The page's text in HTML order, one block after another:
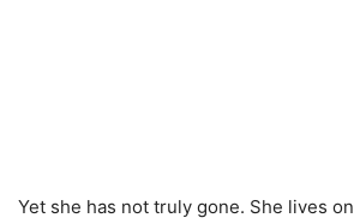
Yet she has not truly gone. She lives